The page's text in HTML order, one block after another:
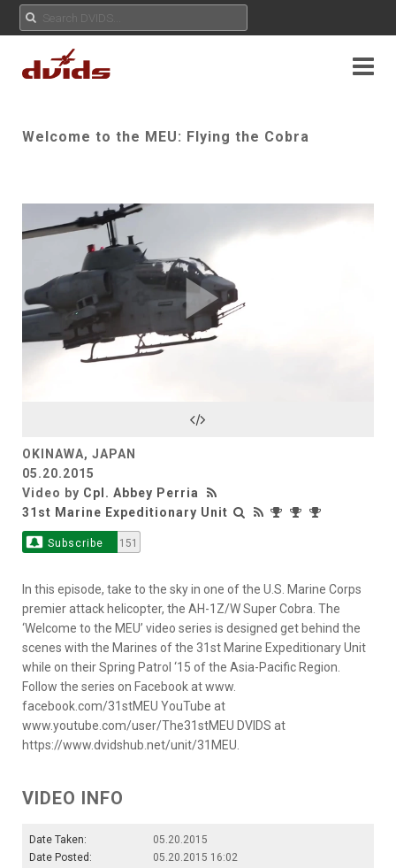
Welcome to the MEU: Flying the Cobra
Play
OKINAWA, JAPAN
05.20.2015
Video by Cpl. Abbey Perria
31st Marine Expeditionary Unit
Subscribe 151
In this episode, take to the sky in one of the U.S. Marine Corps
premier attack helicopter, the AH-1Z/W Super Cobra. The
‘Welcome to the MEU’ video series is designed get behind the
scenes with the Marines of the 31st Marine Expeditionary Unit
while on their Spring Patrol ‘15 of the Asia-Pacific Region.
Follow the series on Facebook at www.
facebook.com/31stMEU YouTube at
www.youtube.com/user/The31stMEU DVIDS at
https://www.dvidshub.net/unit/31MEU.
VIDEO INFO
Date Taken:
05.20.2015
Date Posted:
05.20.2015 16:02